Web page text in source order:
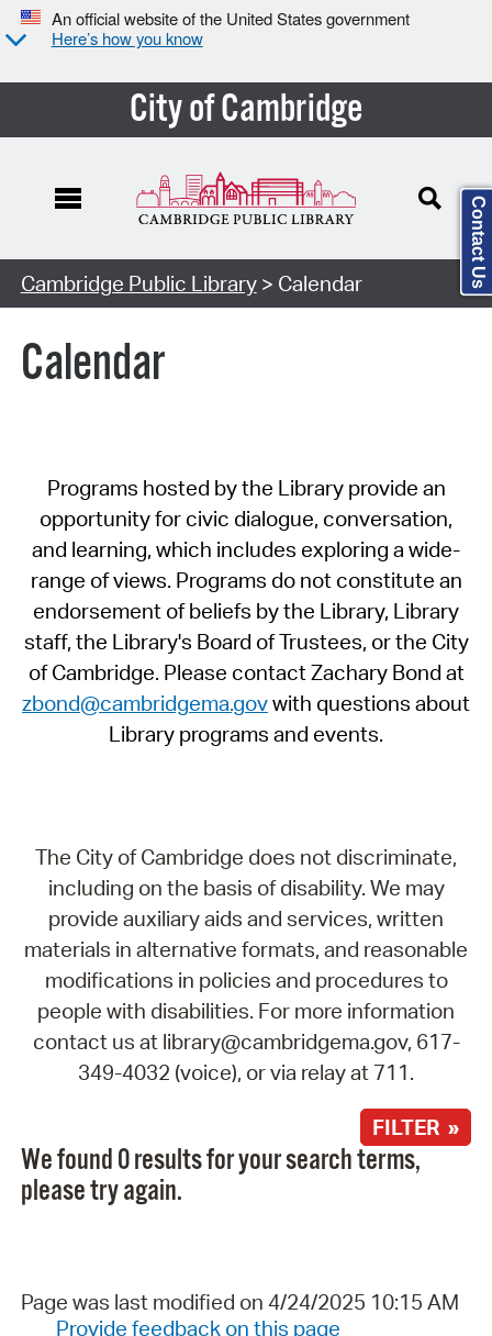
An official website of the United States government
Here’s how you know
City of Cambridge
Cambridge Public Library> Calendar
Calendar
Programs hosted by the Library provide an
opportunity for civic dialogue, conversation,
and learning, which includes exploring a wide-
range of views. Programs do not constitute an
endorsement of beliefs by the Library, Library
staff, the Library's Board of Trustees, or the City
of Cambridge. Please contact Zachary Bond at
zbond@cambridgema.govwith questions about
Library programs and events.
The City of Cambridge does not discriminate,
including on the basis of disability. We may
provide auxiliary aids and services, written
materials in alternative formats, and reasonable
modifications in policies and procedures to
people with disabilities. For more information
contact us at library@cambridgema.gov, 617-
349-4032 (voice), or via relay at 711.
FILTER »
We found 0 results for your search terms,
please try again.
Page was last modified on 4/24/2025 10:15 AM
Provide feedback on this page
Contact Us